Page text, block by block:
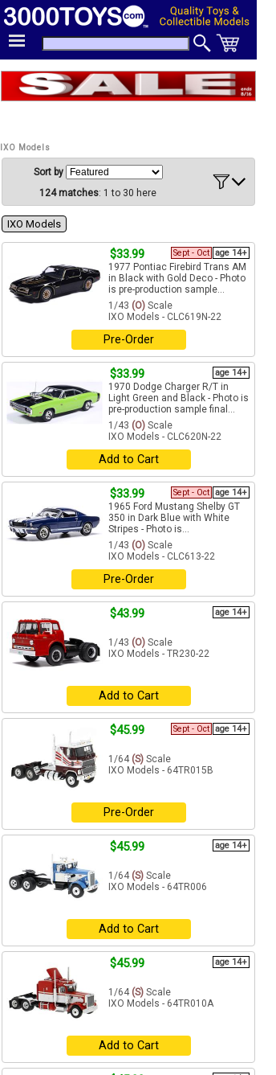
IXO Models
Sort by
124 matches: 1 to 30 here
IXO Models
$33.99 age 14+
Sept - Oct
1977 Pontiac Firebird Trans AM
in Black with Gold Deco - Photo
is pre-production sample...
1/43 (O) Scale
IXO Models - CLC619N-22
Pre-Order
$33.99 age 14+
1970 Dodge Charger R/T in
Light Green and Black - Photo is
pre-production sample final...
1/43 (O) Scale
IXO Models - CLC620N-22
Add to Cart
$33.99 age 14+
Sept - Oct
1965 Ford Mustang Shelby GT
350 in Dark Blue with White
Stripes - Photo is...
1/43 (O) Scale
IXO Models - CLC613-22
Pre-Order
$43.99 age 14+
1/43 (O) Scale
IXO Models - TR230-22
Add to Cart
$45.99 age 14+
Sept - Oct
1/64 (S) Scale
IXO Models - 64TR015B
Pre-Order
$45.99 age 14+
1/64 (S) Scale
IXO Models - 64TR006
Add to Cart
$45.99 age 14+
1/64 (S) Scale
IXO Models - 64TR010A
Add to Cart